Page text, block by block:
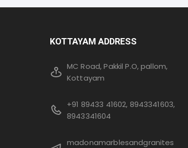
KOTTAYAM ADDRESS
MC Road, Pakkil P.O, pallom,
Kottayam
+91 89433 41602, 8943341603,
8943341604
madonamarblesandgranites